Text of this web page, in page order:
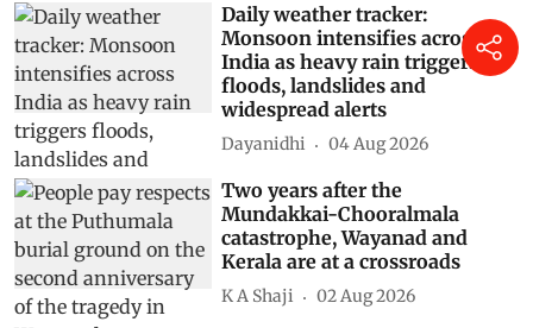
Daily weather tracker:
Monsoon intensifies across
India as heavy rain triggers
floods, landslides and
widespread alerts
Dayanidhi 04 Aug 2026
Two years after the
Mundakkai-Chooralmala
catastrophe, Wayanad and
Kerala are at a crossroads
K A Shaji 02 Aug 2026